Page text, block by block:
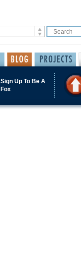
Sign Up To Be A
Fox